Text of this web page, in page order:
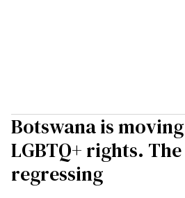
Botswana is
LGBTQ+ rights. The
regressing